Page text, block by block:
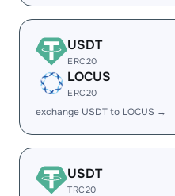
USDT
ERC20
LOCUS
ERC20
exchange USDT to LOCUS →
USDT
TRC20